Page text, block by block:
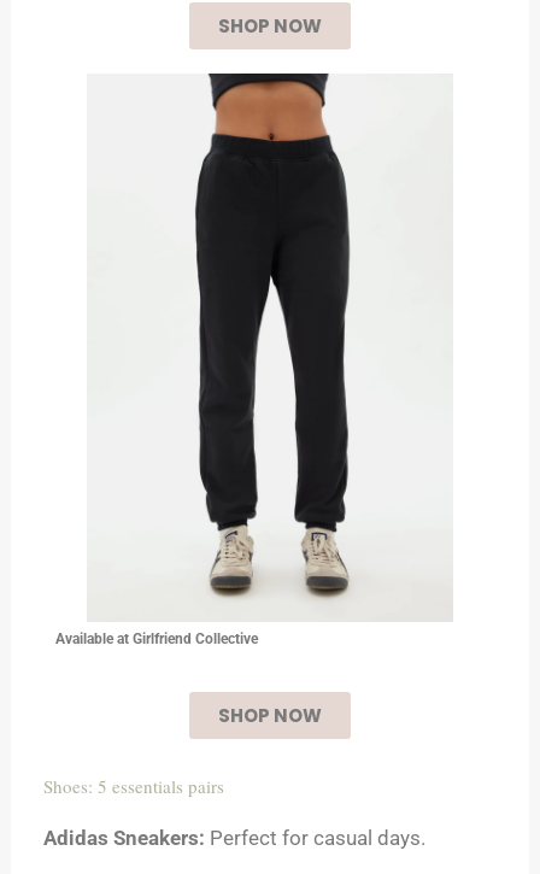
SHOP NOW
Available at Girlfriend Collective
SHOP NOW
Shoes: 5 essentials pairs
Adidas Sneakers: Perfect for casual days.